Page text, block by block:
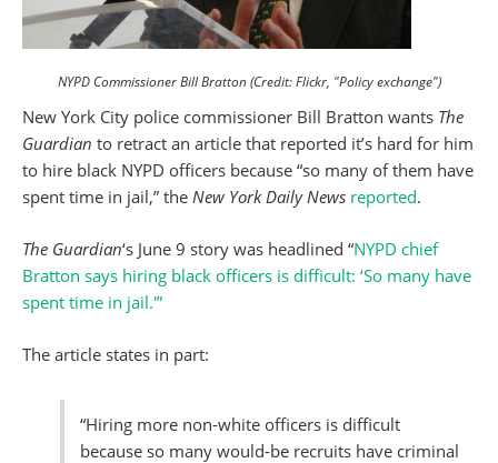
NYPD Commissioner Bill Bratton (Credit: Flickr, "Policy exchange")
New York City police commissioner Bill Bratton wants The
Guardian to retract an article that reported it’s hard for him
to hire black NYPD officers because “so many of them have
spent time in jail,” the New York Daily News reported.
The Guardian‘s June 9 story was headlined “NYPD chief
Bratton says hiring black officers is difficult: ‘So many have
spent time in jail.'”
The article states in part:
“Hiring more non-white officers is difficult
because so many would-be recruits have criminal